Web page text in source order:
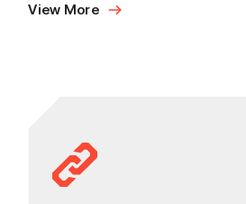
View More